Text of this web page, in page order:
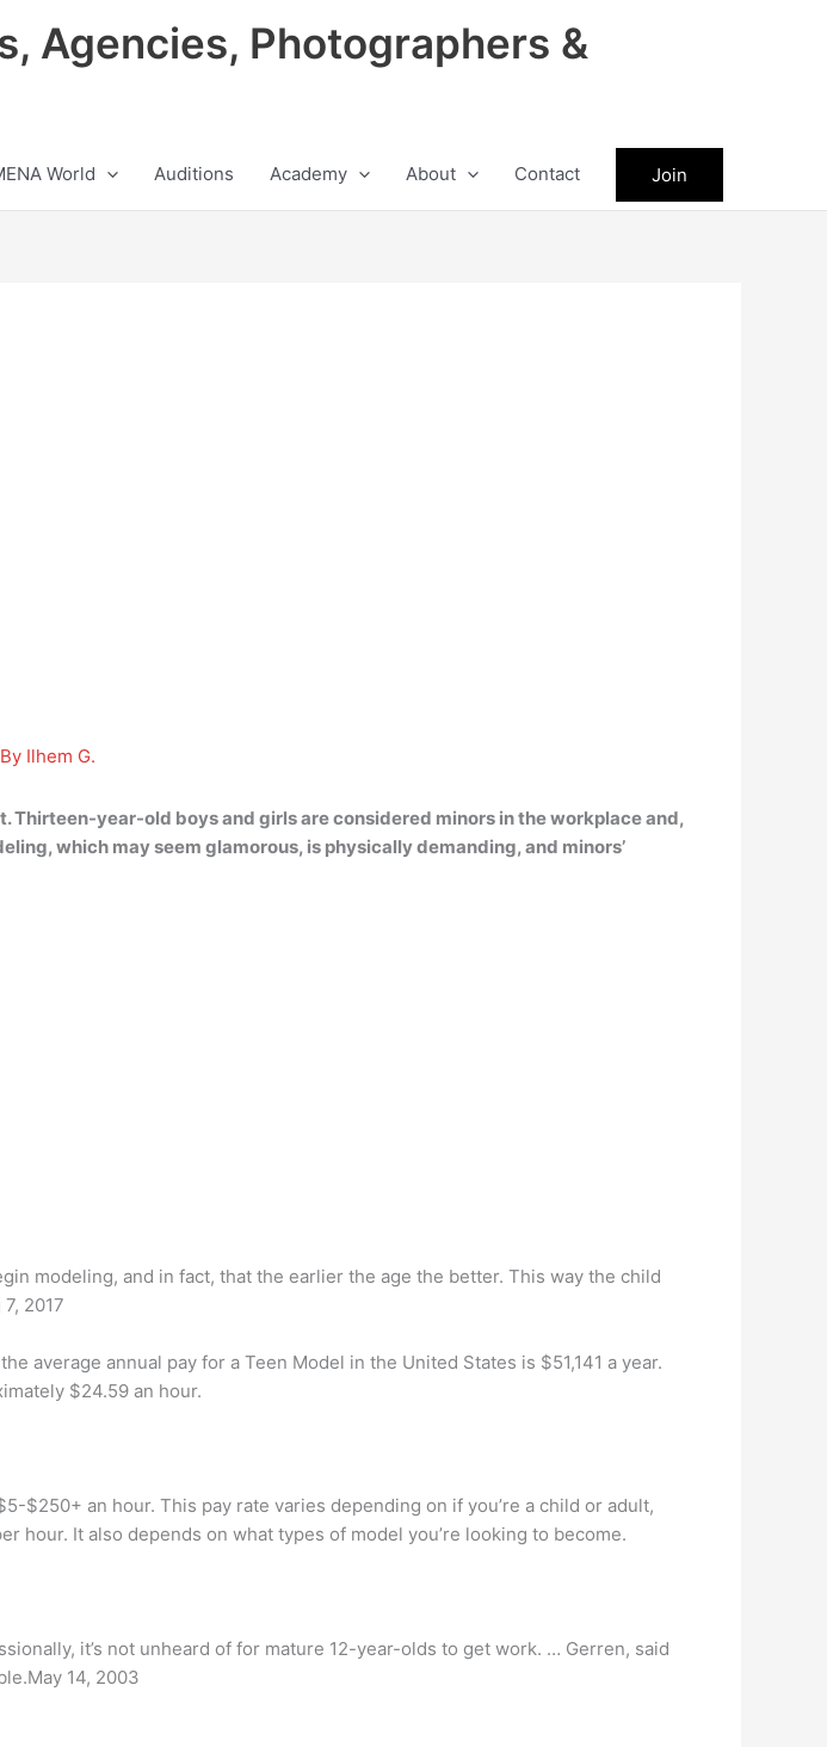
Agencies, Photographers &
World Auditions Academy About Contact Join
Ilhem G.
Thirteen-year-old boys and girls are considered minors in the workplace and,
which may seem glamorous, is physically demanding, and minors’
modeling, and in fact, that the earlier the age the better. This way the child
2017
average annual pay for a Teen Model in the United States is $51,141 a year.
$24.59 an hour.
$250+ an hour. This pay rate varies depending on if you’re a child or adult,
hour. It also depends on what types of model you’re looking to become.
it’s not unheard of for mature 12-year-olds to get work. … Gerren, said
14, 2003